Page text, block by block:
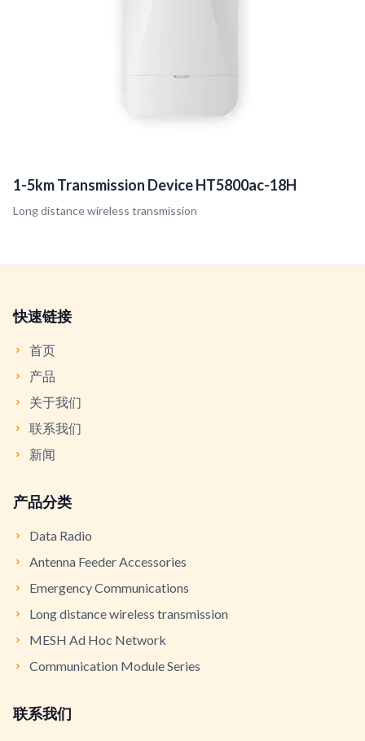
1-5km Transmission Device HT5800ac-18H
Long distance wireless transmission
快速链接
首页
产品
关于我们
联系我们
新闻
产品分类
Data Radio
Antenna Feeder Accessories
Emergency Communications
Long distance wireless transmission
MESH Ad Hoc Network
Communication Module Series
联系我们